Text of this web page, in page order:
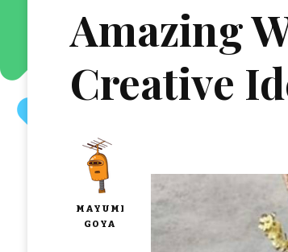
Amazing
Creative
MAYUMI
GOYA